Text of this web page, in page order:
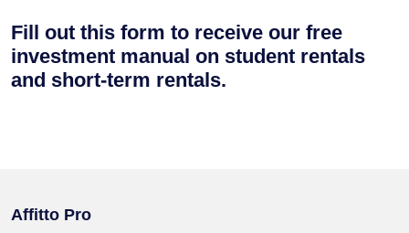
Fill out this form to receive our free
investment manual on student rentals
and short-term rentals.
Affitto Pro